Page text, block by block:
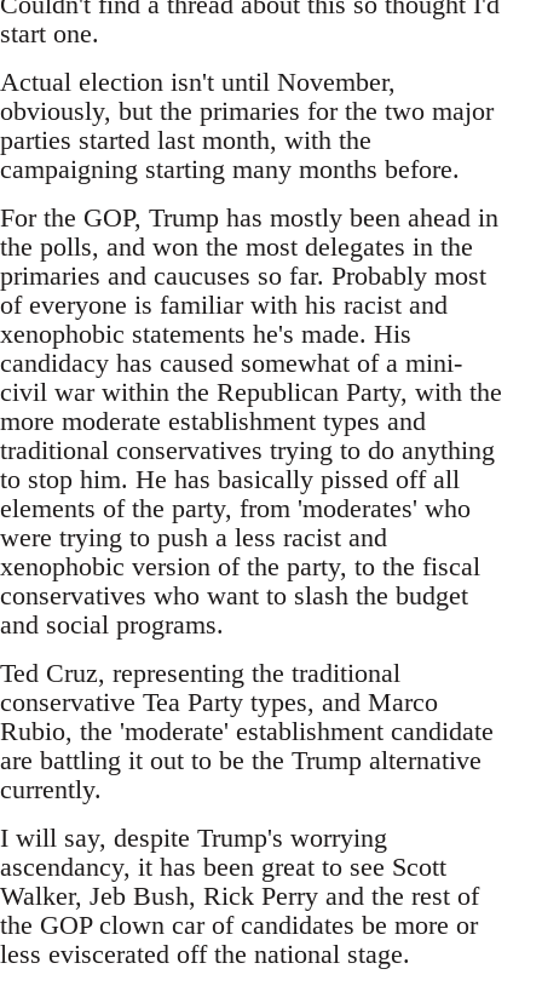
start one.
Actual election isn't until November,
obviously, but the primaries for the two major
parties started last month, with the
campaigning starting many months before.
For the GOP, Trump has mostly been ahead in
the polls, and won the most delegates in the
primaries and caucuses so far. Probably most
of everyone is familiar with his racist and
xenophobic statements he's made. His
candidacy has caused somewhat of a mini-
civil war within the Republican Party, with the
more moderate establishment types and
traditional conservatives trying to do anything
to stop him. He has basically pissed off all
elements of the party, from 'moderates' who
were trying to push a less racist and
xenophobic version of the party, to the fiscal
conservatives who want to slash the budget
and social programs.
Ted Cruz, representing the traditional
conservative Tea Party types, and Marco
Rubio, the 'moderate' establishment candidate
are battling it out to be the Trump alternative
currently.
I will say, despite Trump's worrying
ascendancy, it has been great to see Scott
Walker, Jeb Bush, Rick Perry and the rest of
the GOP clown car of candidates be more or
less eviscerated off the national stage.